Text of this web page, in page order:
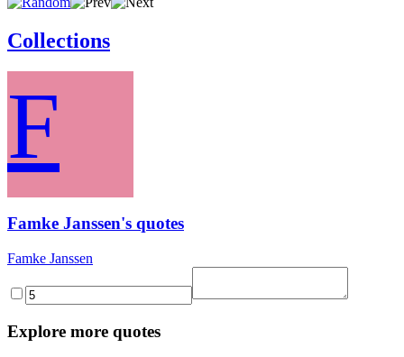
Collections
F
Famke Janssen's quotes
Famke Janssen
Explore more quotes